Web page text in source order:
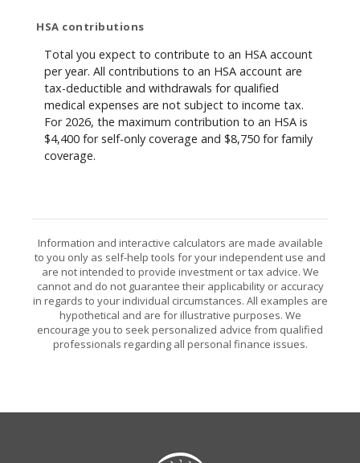
HSA contributions
Total you expect to contribute to an HSA account
per year. All contributions to an HSA account are
tax-deductible and withdrawals for qualified
medical expenses are not subject to income tax.
For 2026, the maximum contribution to an HSA is
$4,400 for self-only coverage and $8,750 for family
coverage.
Information and interactive calculators are made available
to you only as self-help tools for your independent use and
are not intended to provide investment or tax advice. We
cannot and do not guarantee their applicability or accuracy
in regards to your individual circumstances. All examples are
hypothetical and are for illustrative purposes. We
encourage you to seek personalized advice from qualified
professionals regarding all personal finance issues.